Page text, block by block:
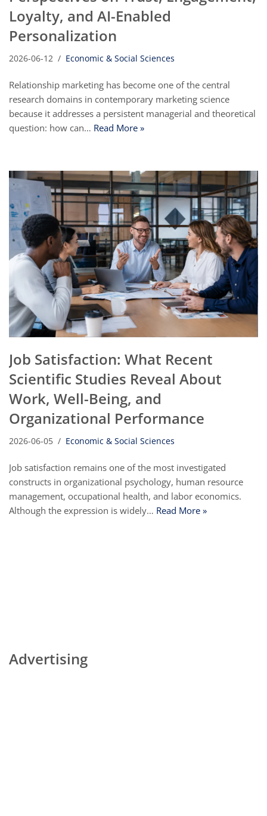
Loyalty, and AI-Enabled
Personalization
2026-06-12 Economic & Social Sciences
Relationship marketing has become one of the central
research domains in contemporary marketing science
because it addresses a persistent managerial and theoretical
question: how can… Read More »
Job Satisfaction: What Recent
Scientific Studies Reveal About
Work, Well-Being, and
Organizational Performance
2026-06-05 Economic & Social Sciences
Job satisfaction remains one of the most investigated
constructs in organizational psychology, human resource
management, occupational health, and labor economics.
Although the expression is widely… Read More »
Advertising